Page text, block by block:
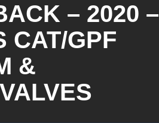
– 2020 –
CAT/GPF
&